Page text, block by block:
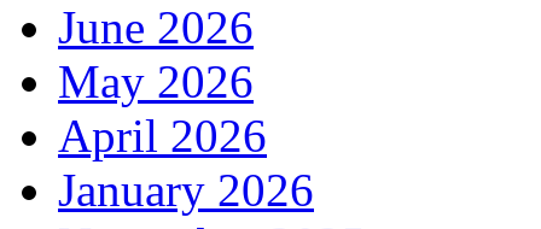
June 2026
May 2026
April 2026
January 2026